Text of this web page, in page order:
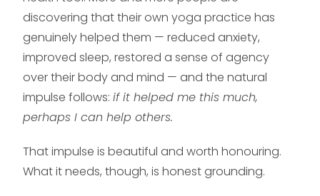
discovering that their own yoga practice has
genuinely helped them — reduced anxiety,
improved sleep, restored a sense of agency
over their body and mind — and the natural
impulse follows:if it helped me this much,
perhaps I can help others.
That impulse is beautiful and worth honouring.
What it needs, though, is honest grounding.